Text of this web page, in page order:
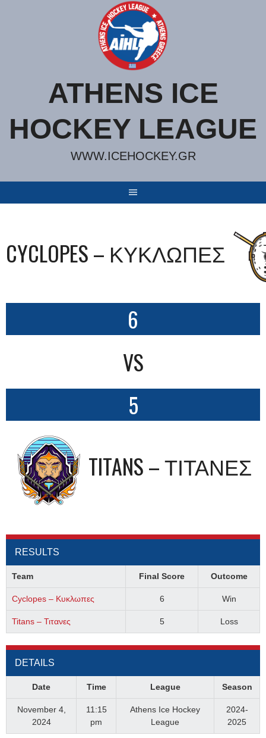
ATHENS ICE
HOCKEY LEAGUE
WWW.ICEHOCKEY.GR
CYCLOPES – ΚΥΚΛΩΠΕΣ
6
VS
5
TITANS – ΤΙΤΑΝΕΣ
RESULTS
Team Final Score Outcome
Cyclopes – Κυκλωπες 6 Win
Titans – Τιτανες 5 Loss
DETAILS
Date Time League Season
November 4,
2024
11:15
pm
Athens Ice Hockey
League
2024-
2025